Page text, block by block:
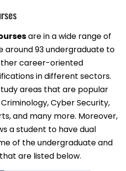
are in a wide range of
around 93 undergraduate to
career-oriented
in different sectors.
areas that are popular
Cyber Security,
and many more. Moreover,
a student to have dual
of the undergraduate and
are listed below.